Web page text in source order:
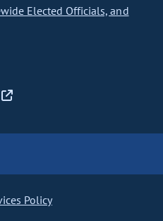
Elected Officials, and
Policy